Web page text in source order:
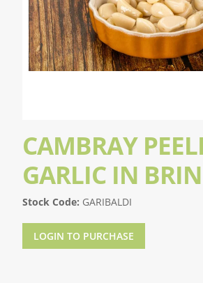
CAMBRAY
GARLIC IN
Stock Code: GARIBALDI
LOGIN TO PURCHASE